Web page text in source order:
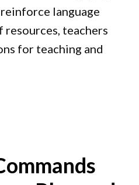
language
teachers
for teaching and